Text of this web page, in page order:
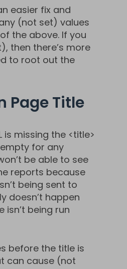
easier fix and
(not set) values
the above. If you
then there’s more
to root out the
Page Title
is missing the <title>
for any
be able to see
reports because
being sent to
doesn’t happen
isn’t being run
before the title is
can cause (not